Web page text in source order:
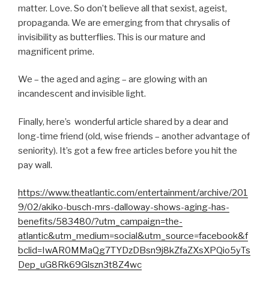
matter. Love. So don’t believe all that sexist, ageist,
propaganda. We are emerging from that chrysalis of
invisibility as butterflies. This is our mature and
magnificent prime.
We – the aged and aging – are glowing with an
incandescent and invisible light.
Finally, here’s wonderful article shared by a dear and
long-time friend (old, wise friends – another advantage of
seniority). It’s got a few free articles before you hit the
pay wall.
https://www.theatlantic.com/entertainment/archive/201
9/02/akiko-busch-mrs-dalloway-shows-aging-has-
benefits/583480/?utm_campaign=the-
atlantic&utm_medium=social&utm_source=facebook&f
bclid=IwAR0MMaQg7TYDzDBsn9j8kZfaZXsXPQio5yTs
Dep_uG8Rk69Glszn3t8Z4wc